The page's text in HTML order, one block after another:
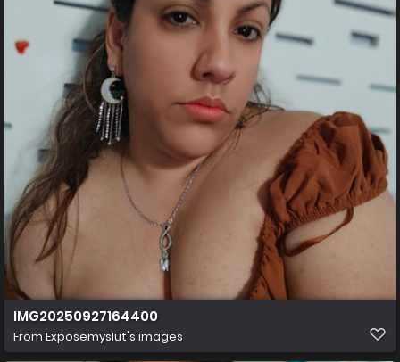
IMG20250927164400
From Exposemyslut's images